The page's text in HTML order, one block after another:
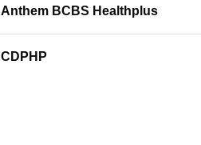
Anthem BCBS Healthplus
CDPHP